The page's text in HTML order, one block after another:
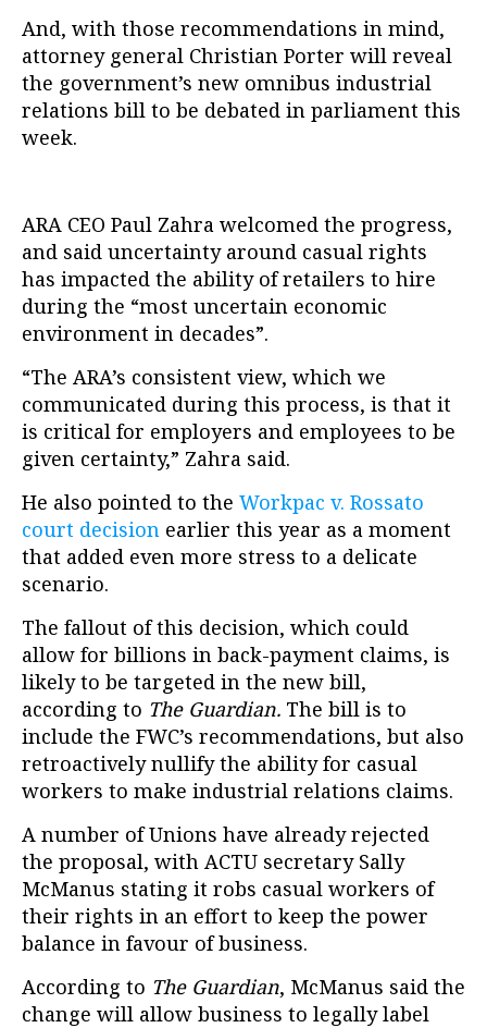
And, with those recommendations in mind,
attorney general Christian Porter will reveal
the government’s new omnibus industrial
relations bill to be debated in parliament this
week.
ARA CEO Paul Zahra welcomed the progress,
and said uncertainty around casual rights
has impacted the ability of retailers to hire
during the “most uncertain economic
environment in decades”.
“The ARA’s consistent view, which we
communicated during this process, is that it
is critical for employers and employees to be
given certainty,” Zahra said.
He also pointed to the Workpac v. Rossato
court decision earlier this year as a moment
that added even more stress to a delicate
scenario.
The fallout of this decision, which could
allow for billions in back-payment claims, is
likely to be targeted in the new bill,
according to The Guardian. The bill is to
include the FWC’s recommendations, but also
retroactively nullify the ability for casual
workers to make industrial relations claims.
A number of Unions have already rejected
the proposal, with ACTU secretary Sally
McManus stating it robs casual workers of
their rights in an effort to keep the power
balance in favour of business.
According to The Guardian, McManus said the
change will allow business to legally label